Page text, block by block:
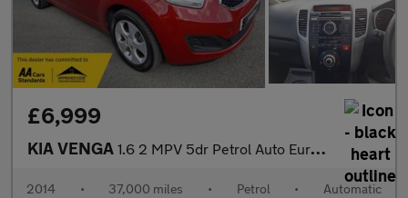
£6,999
KIA VENGA 1.6 2 MPV 5dr Petrol Auto Euro 5 (123 bhp)
2014 • 37,000 miles • Petrol • Automatic